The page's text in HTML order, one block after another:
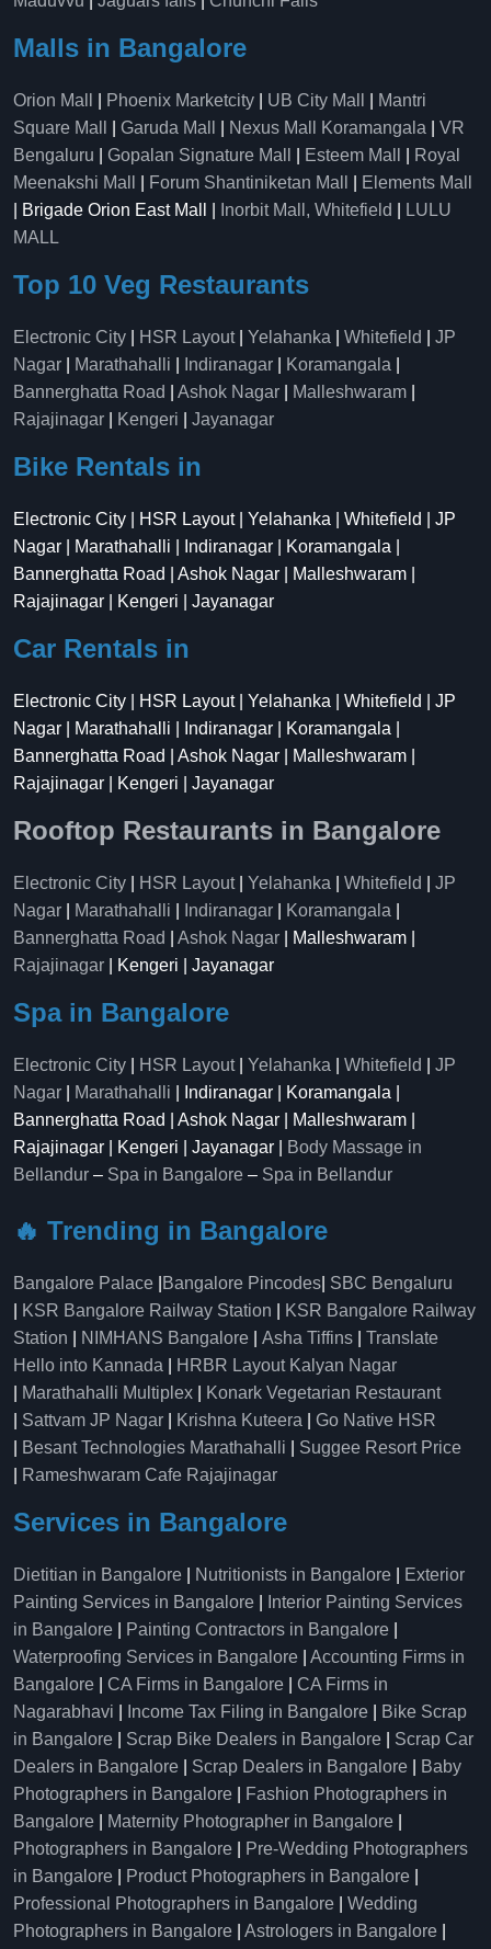
Malls in Bangalore
Orion Mall Phoenix Marketcity UB City Mall
Mantri
Square Mall
Garuda Mall Nexus Mall Koramangala
VR
Bengaluru
Gopalan Signature Mall Esteem Mall
Royal
Meenakshi Mall
Forum Shantiniketan Mall
Elements Mall
| Brigade Orion East Mall |
Inorbit Mall, Whitefield
LULU
MALL
Top 10 Veg Restaurants
Electronic City HSR Layout| Yelahanka Whitefield
JP
Nagar
Marathahalli Indiranagar Koramangala
Bannerghatta Road
Ashok Nagar Malleshwaram
Rajajinagar
Kengeri Jayanagar
Bike Rentals in
Electronic City | HSR Layout | Yelahanka | Whitefield | JP
Nagar | Marathahalli | Indiranagar | Koramangala |
Bannerghatta Road | Ashok Nagar | Malleshwaram |
Rajajinagar | Kengeri | Jayanagar
Car Rentals in
Electronic City | HSR Layout | Yelahanka | Whitefield | JP
Nagar | Marathahalli | Indiranagar | Koramangala |
Bannerghatta Road | Ashok Nagar | Malleshwaram |
Rajajinagar | Kengeri | Jayanagar
Rooftop Restaurants in Bangalore
Electronic City HSR Layout| Yelahanka Whitefield
JP
Nagar
Marathahalli Indiranagar Koramangala
Bannerghatta Road
Ashok Nagar | Malleshwaram |
Rajajinagar | Kengeri | Jayanagar
Spa in Bangalore
Electronic City HSR Layout| Yelahanka Whitefield
JP
Nagar
Marathahalli | Indiranagar | Koramangala |
Bannerghatta Road | Ashok Nagar | Malleshwaram |
Rajajinagar | Kengeri | Jayanagar |
Body Massage in
Bellandur – Spa in Bangalore – Spa in Bellandur
🔥 Trending in Bangalore
Bangalore Palace Bangalore Pincodes SBC Bengaluru
KSR Bangalore Railway Station
KSR Bangalore Railway
Station
NIMHANS Bangalore Asha Tiffins
Translate
Hello into Kannada
HRBR Layout Kalyan Nagar
Marathahalli Multiplex
Konark Vegetarian Restaurant
Sattvam JP Nagar Krishna Kuteera
Go Native HSR
Besant Technologies Marathahalli
Suggee Resort Price
Rameshwaram Cafe Rajajinagar
Services in Bangalore
Dietitian in Bangalore Nutritionists in Bangalore
Exterior
Painting Services in Bangalore
Interior Painting Services
in Bangalore
Painting Contractors in Bangalore
Waterproofing Services in Bangalore
Accounting Firms in
Bangalore
CA Firms in Bangalore
CA Firms in
Nagarabhavi
Income Tax Filing in Bangalore
Bike Scrap
in Bangalore
Scrap Bike Dealers in Bangalore
Scrap Car
Dealers in Bangalore
Scrap Dealers in Bangalore
Baby
Photographers in Bangalore
Fashion Photographers in
Bangalore
Maternity Photographer in Bangalore
Photographers in Bangalore
Pre-Wedding Photographers
in Bangalore
Product Photographers in Bangalore
Professional Photographers in Bangalore
Wedding
Photographers in Bangalore
Astrologers in Bangalore